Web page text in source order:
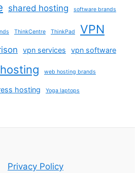
shared hosting software brands
ThinkCentre ThinkPad VPN
vpn services vpn software
web hosting brands
hosting Yoga laptops
Privacy Policy